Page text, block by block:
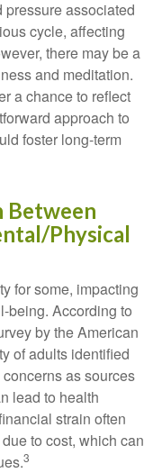
pressure associated
cycle, affecting
there may be a
and meditation.
a chance to reflect
approach to
foster long-term
Between
Physical
for some, impacting
being. According to
by the American
of adults identified
as sources
lead to health
strain often
to cost, which can
3